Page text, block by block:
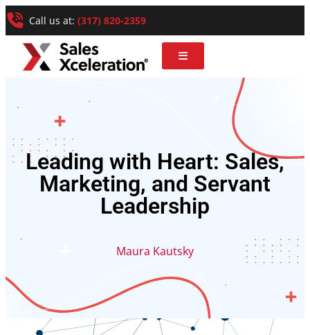
Call us at: (317) 820-2359
Leading with Heart: Sales,
Marketing, and Servant
Leadership
Maura Kautsky